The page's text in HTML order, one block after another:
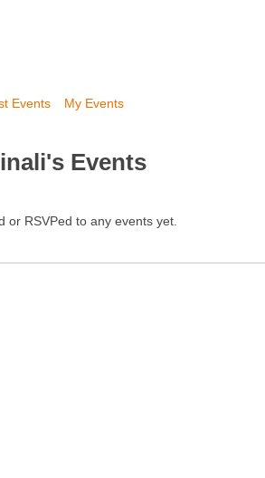
Events My Events
Events
or RSVPed to any events yet.